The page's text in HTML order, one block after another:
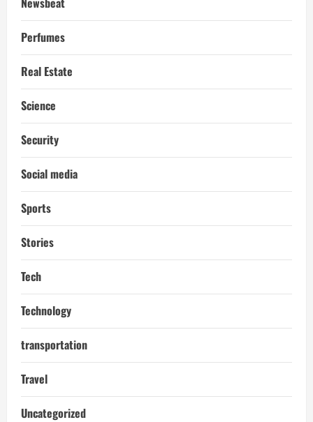
Perfumes
Real Estate
Science
Security
Social media
Sports
Stories
Tech
Technology
transportation
Travel
Uncategorized